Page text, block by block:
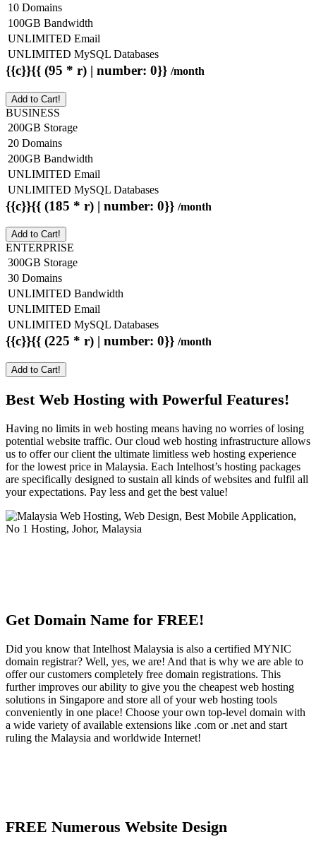
10 Domains
100GB Bandwidth
UNLIMITED Email
UNLIMITED MySQL Databases
{{c}}{{ (95 * r) | number: 0}} /month
Add to Cart!
BUSINESS
200GB Storage
20 Domains
200GB Bandwidth
UNLIMITED Email
UNLIMITED MySQL Databases
{{c}}{{ (185 * r) | number: 0}} /month
Add to Cart!
ENTERPRISE
300GB Storage
30 Domains
UNLIMITED Bandwidth
UNLIMITED Email
UNLIMITED MySQL Databases
{{c}}{{ (225 * r) | number: 0}} /month
Add to Cart!
Best Web Hosting with Powerful Features!
Having no limits in web hosting means having no worries of losing
potential website traffic. Our cloud web hosting infrastructure allows
us to offer our client the ultimate limitless web hosting experience
for the lowest price in Malaysia. Each Intelhost’s hosting packages
are specifically designed to sustain all kinds of websites and fulfil all
your expectations. Pay less and get the best value!
Get Domain Name for FREE!
Did you know that Intelhost Malaysia is also a certified MYNIC
domain registrar? Well, yes, we are! And that is why we are able to
offer our customers completely free domain registrations. This
further improves our ability to give you the cheapest web hosting
solutions in Singapore and store all of your web hosting tools
conveniently in one place! Choose your own top-level domain with
a wide variety of available extensions like .com or .net and start
ruling the Malaysia and worldwide Internet!
FREE Numerous Website Design